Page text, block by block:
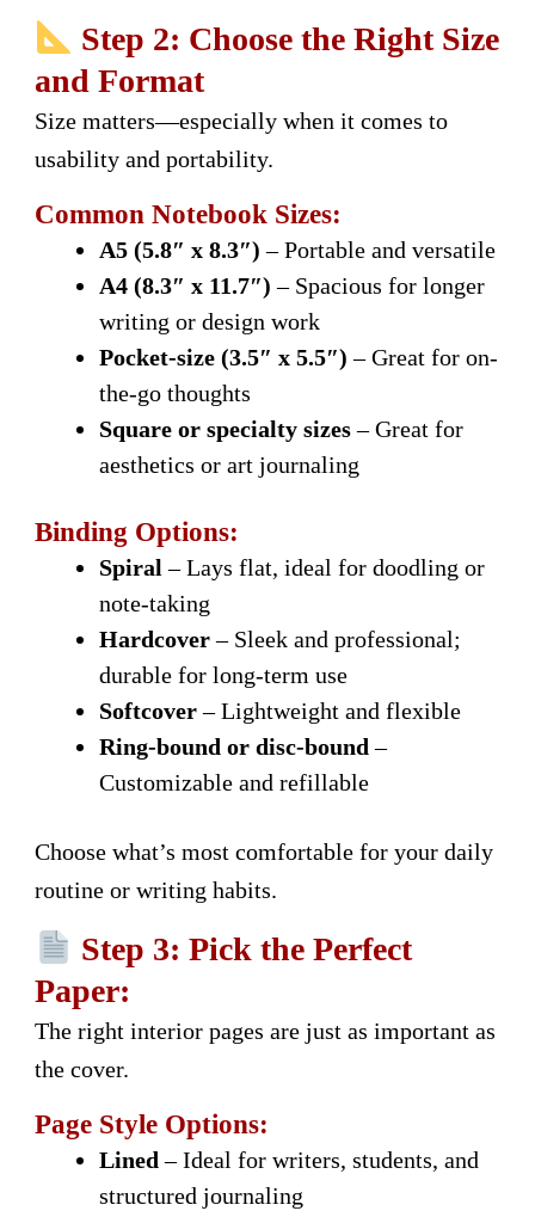
Step 2: Choose the Right Size
and Format
Size matters—especially when it comes to
usability and portability.
Common Notebook Sizes:
A5 (5.8″ x 8.3″) – Portable and versatile
A4 (8.3″ x 11.7″) – Spacious for longer
writing or design work
Pocket-size (3.5″ x 5.5″) – Great for on-
the-go thoughts
Square or specialty sizes– Great for
aesthetics or art journaling
Binding Options:
Spiral– Lays flat, ideal for doodling or
note-taking
Hardcover– Sleek and professional;
durable for long-term use
Softcover– Lightweight and flexible
Ring-bound or disc-bound–
Customizable and refillable
Choose what’s most comfortable for your daily
routine or writing habits.
Step 3: Pick the Perfect
Paper:
The right interior pages are just as important as
the cover.
Page Style Options:
Lined– Ideal for writers, students, and
structured journaling